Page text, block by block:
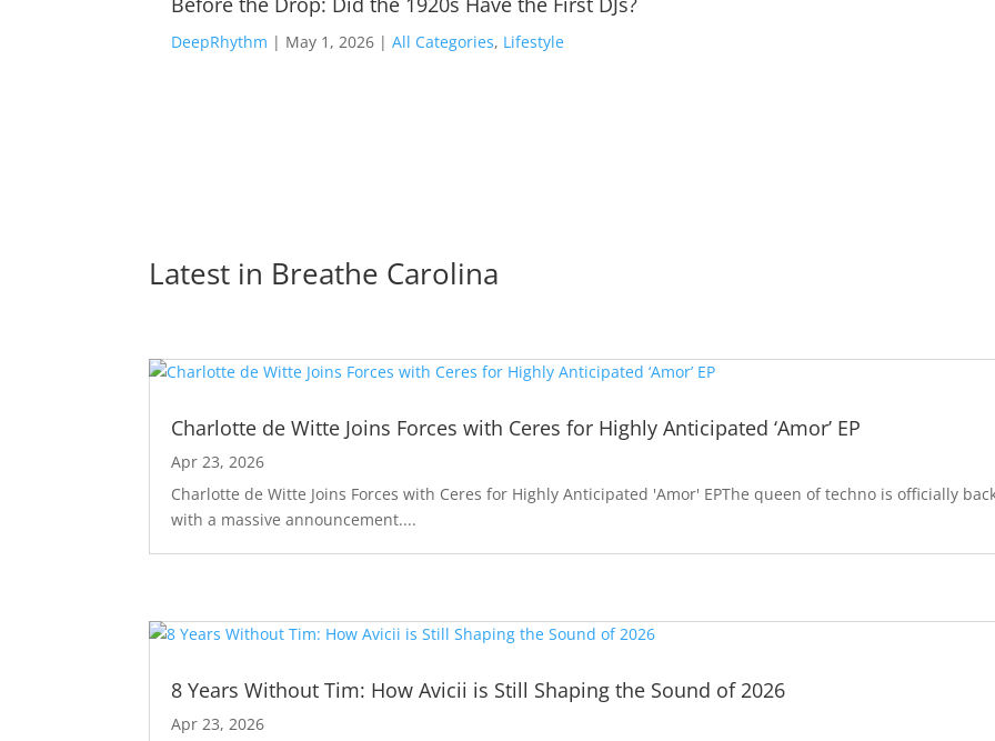
DeepRhythm | May 1, 2026 | All Categories, Lifestyle
Latest in Breathe Carolina
Charlotte de Witte Joins Forces with Ceres for Highly Anticipated ‘Amor’ EP
Apr 23, 2026
Charlotte de Witte Joins Forces with Ceres for Highly Anticipated 'Amor' EPThe queen of techno is officially
with a massive announcement....
8 Years Without Tim: How Avicii is Still Shaping the Sound of 2026
Apr 23, 2026